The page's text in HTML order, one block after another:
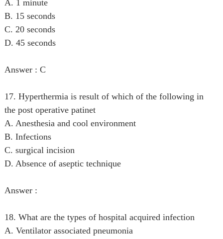
A. 1 minute
B. 15 seconds
C. 20 seconds
D. 45 seconds
Answer : C
17. Hyperthermia is result of which of the following in
the post operative patinet
A. Anesthesia and cool environment
B. Infections
C. surgical incision
D. Absence of aseptic technique
Answer :
18. What are the types of hospital acquired infection
A. Ventilator associated pneumonia